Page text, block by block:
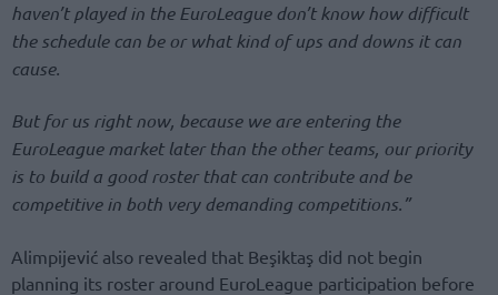
haven’t played in the EuroLeague don’t know how difficult
the schedule can be or what kind of ups and downs it can
cause.
But for us right now, because we are entering the
EuroLeague market later than the other teams, our priority
is to build a good roster that can contribute and be
competitive in both very demanding competitions.”
Alimpijević also revealed that Beşiktaş did not begin
planning its roster around EuroLeague participation before